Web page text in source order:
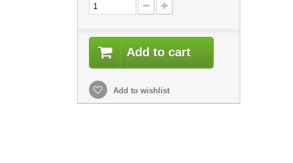
Add to cart
Add to wishlist